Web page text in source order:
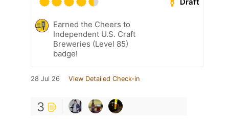
Earned the Cheers to
Independent U.S. Craft
Breweries (Level 85)
badge!
28 Jul 26 View Detailed Check-in
3